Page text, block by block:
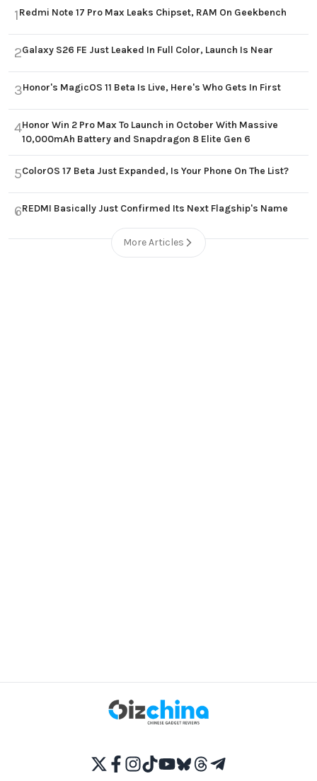
1Redmi Note 17 Pro Max Leaks Chipset, RAM On Geekbench
2Galaxy S26 FE Just Leaked In Full Color, Launch Is Near
3Honor's MagicOS 11 Beta Is Live, Here's Who Gets In First
4Honor Win 2 Pro Max To Launch in October With Massive
10,000mAh Battery and Snapdragon 8 Elite Gen 6
5ColorOS 17 Beta Just Expanded, Is Your Phone On The List?
6REDMI Basically Just Confirmed Its Next Flagship's Name
More Articles